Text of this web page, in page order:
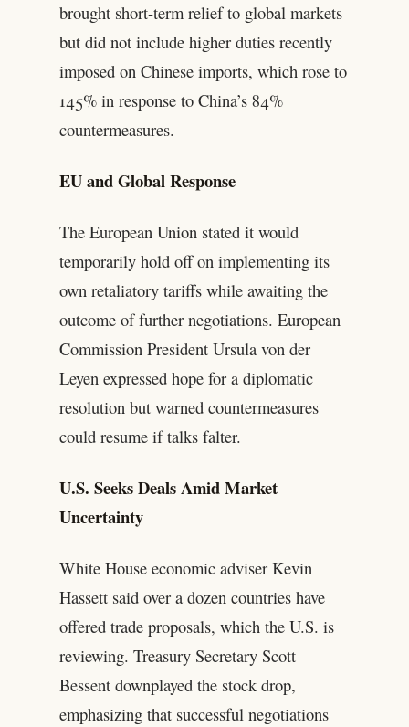
brought short-term relief to global markets
but did not include higher duties recently
imposed on Chinese imports, which rose to
145% in response to China’s 84%
countermeasures.
EU and Global Response
The European Union stated it would
temporarily hold off on implementing its
own retaliatory tariffs while awaiting the
outcome of further negotiations. European
Commission President Ursula von der
Leyen expressed hope for a diplomatic
resolution but warned countermeasures
could resume if talks falter.
U.S. Seeks Deals Amid Market
Uncertainty
White House economic adviser Kevin
Hassett said over a dozen countries have
offered trade proposals, which the U.S. is
reviewing. Treasury Secretary Scott
Bessent downplayed the stock drop,
emphasizing that successful negotiations